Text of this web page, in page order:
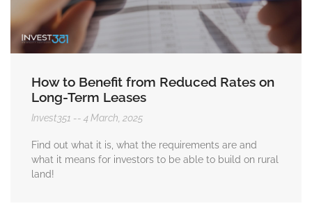
How to Benefit from Reduced Rates on
Long-Term Leases
Invest351 4 March, 2025
Find out what it is, what the requirements are and
what it means for investors to be able to build on rural
land!